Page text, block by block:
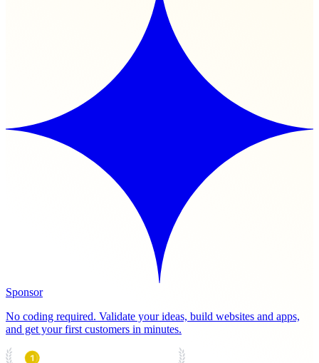
Sponsor
No coding required. Validate your ideas, build websites and apps,
and get your first customers in minutes.